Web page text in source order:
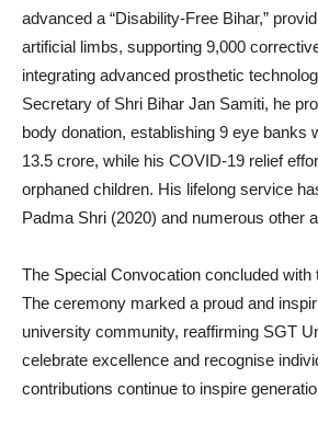
advanced a “Disability-Free Bihar,”
artificial limbs, supporting 9,000
integrating advanced prosthetic
Secretary of Shri Bihar Jan Samiti, he
body donation, establishing 9 eye banks
13.5 crore, while his COVID-19 relief
orphaned children. His lifelong service
Padma Shri (2020) and numerous other
The Special Convocation concluded with
The ceremony marked a proud and
university community, reaffirming SGT
celebrate excellence and recognise
contributions continue to inspire